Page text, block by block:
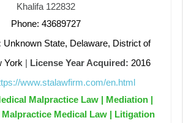
Khalifa 122832
Phone: 43689727
Unknown State, Delaware, District of
York | License Year Acquired: 2016
www.stalawfirm.com/en.html
Malpractice Law | Mediation |
Medical Law | Litigation